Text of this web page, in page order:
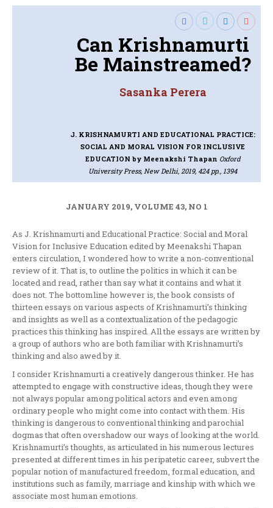
Can Krishnamurti
Be Mainstreamed?
Sasanka Perera
J. KRISHNAMURTI AND EDUCATIONAL PRACTICE:
SOCIAL AND MORAL VISION FOR INCLUSIVE
EDUCATION by Meenakshi Thapan Oxford
University Press, New Delhi, 2019, 424 pp., 1394
JANUARY 2019, VOLUME 43, NO 1
As J. Krishnamurti and Educational Practice: Social and Moral
Vision for Inclusive Education edited by Meenakshi Thapan
enters circulation, I wondered how to write a non-conventional
review of it. That is, to outline the politics in which it can be
located and read, rather than say what it contains and what it
does not. The bottomline however is, the book consists of
thirteen essays on various aspects of Krishnamurti’s thinking
and insights as well as a contextualization of the pedagogic
practices this thinking has inspired. All the essays are written by
a group of authors who are both familiar with Krishnamurti’s
thinking and also awed by it.
I consider Krishnamurti a creatively dangerous thinker. He has
attempted to engage with constructive ideas, though they were
not always popular among political actors and even among
ordinary people who might come into contact with them. His
thinking is dangerous to conventional thinking and parochial
dogmas that often overshadow our ways of looking at the world.
Krishnamurti’s thoughts, as articulated in his numerous lectures
presented at different times in his peripatetic career, subvert the
popular notion of manufactured freedom, formal education, and
institutions such as family, marriage and kinship with which we
associate most human emotions.